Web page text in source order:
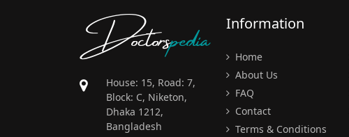
Doctorspedia
House: 15, Road: 7,
Block: C, Niketon,
Dhaka 1212,
Bangladesh
Information
Home
About Us
FAQ
Contact
Terms & Conditions